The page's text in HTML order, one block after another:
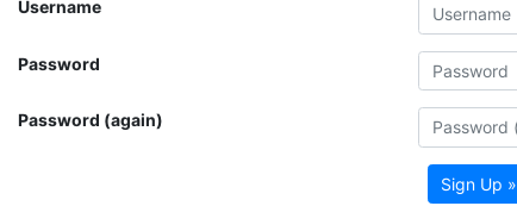
Username
Password
Password (again)
Sign Up »